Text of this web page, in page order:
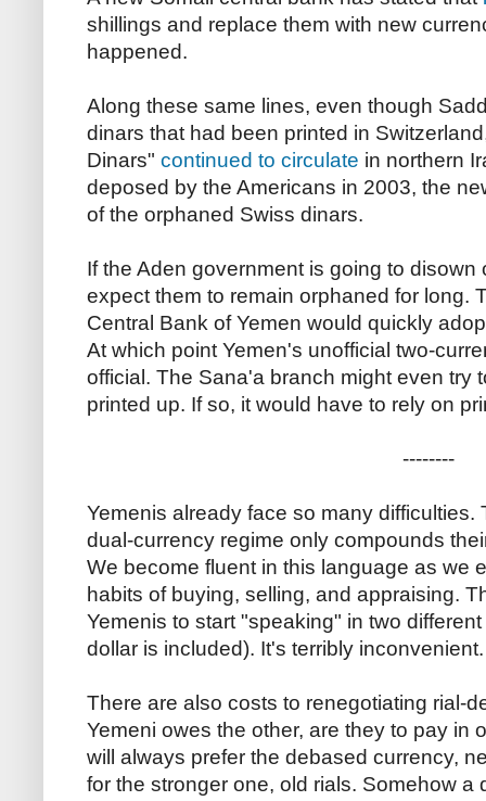
shillings and replace them with new
happened.
Along these same lines, even though
dinars that had been printed in
Dinars" continued to circulate in northern
deposed by the Americans in 2003, the
of the orphaned Swiss dinars.
If the Aden government is going to disown
expect them to remain orphaned for long.
Central Bank of Yemen would quickly
At which point Yemen's unofficial two-
official. The Sana'a branch might even try
printed up. If so, it would have to rely on
--------
Yemenis already face so many
dual-currency regime only compounds
We become fluent in this language as we
habits of buying, selling, and appraising.
Yemenis to start "speaking" in two
dollar is included). It's terribly inconvenient.
There are also costs to renegotiating rial-
Yemeni owes the other, are they to pay in
will always prefer the debased currency,
for the stronger one, old rials. Somehow a